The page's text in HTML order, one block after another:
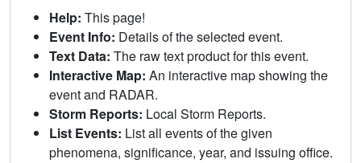
Help: This page!
Event Info: Details of the selected event.
Text Data: The raw text product for this event.
Interactive Map: An interactive map showing the
event and RADAR.
Storm Reports: Local Storm Reports.
List Events: List all events of the given
phenomena, significance, year, and issuing office.